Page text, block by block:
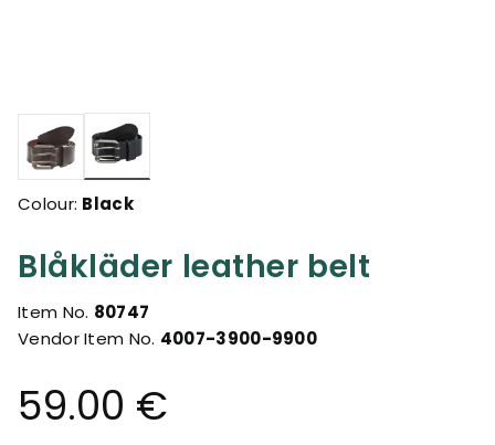
Blåkläder leather belt
Item No. 80747
Vendor Item No. 4007-3900-9900
59.00 €
selected
Colour: Black